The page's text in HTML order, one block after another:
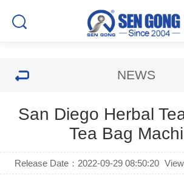
NEWS
San Diego Herbal
Tea Bag
Release Date：2022-09-29 08:50:20